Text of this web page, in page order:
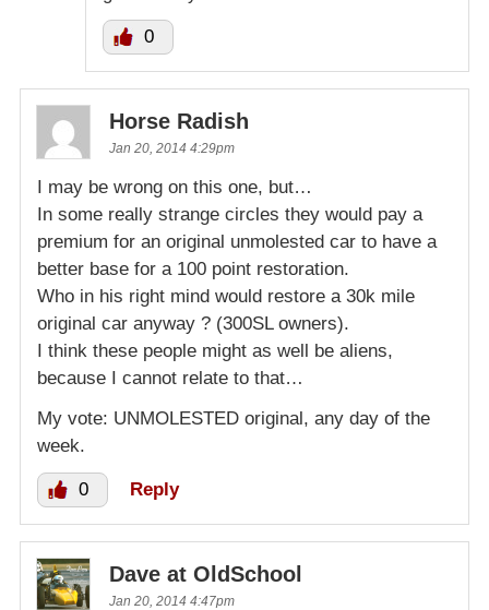
0
Horse Radish
Jan 20, 2014 4:29pm
I may be wrong on this one, but…
In some really strange circles they would pay a
premium for an original unmolested car to have a
better base for a 100 point restoration.
Who in his right mind would restore a 30k mile
original car anyway ? (300SL owners).
I think these people might as well be aliens,
because I cannot relate to that…
My vote: UNMOLESTED original, any day of the
week.
0 Reply
Dave at OldSchool
Jan 20, 2014 4:47pm